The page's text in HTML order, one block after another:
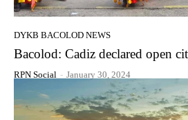
DYKB BACOLOD NEWS
Bacolod: Cadiz declared open
RPN Social - January 30, 2024